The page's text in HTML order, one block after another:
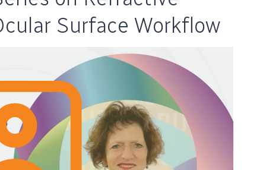
Surface Workflow